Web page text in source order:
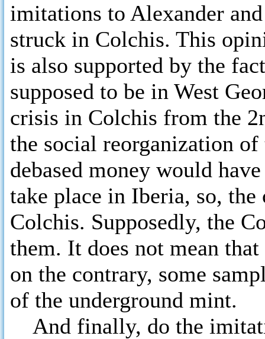
imitations to Alexander
struck in Colchis. This
is also supported by the
supposed to be in West
crisis in Colchis from the
the social reorganization
debased money would
take place in Iberia, so,
Colchis. Supposedly, the
them. It does not mean
on the contrary, some
of the underground mint.
And finally, do the